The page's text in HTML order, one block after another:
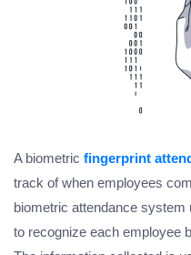
A biometric fingerprint
track of when employees
biometric attendance
to recognize each employee